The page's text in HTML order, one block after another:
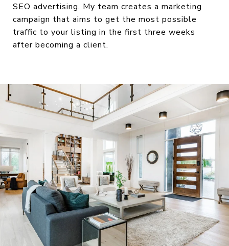
SEO advertising. My team creates a marketing
campaign that aims to get the most possible
traffic to your listing in the first three weeks
after becoming a client.